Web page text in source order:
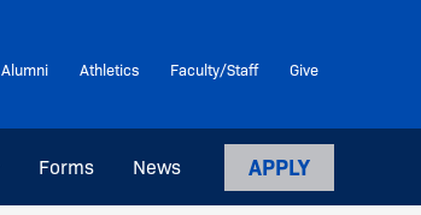
Alumni Athletics Faculty/Staff Give
Forms News APPLY